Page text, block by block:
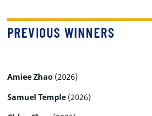
PREVIOUS WINNERS
Amiee Zhao (2026)
Samuel Temple (2026)